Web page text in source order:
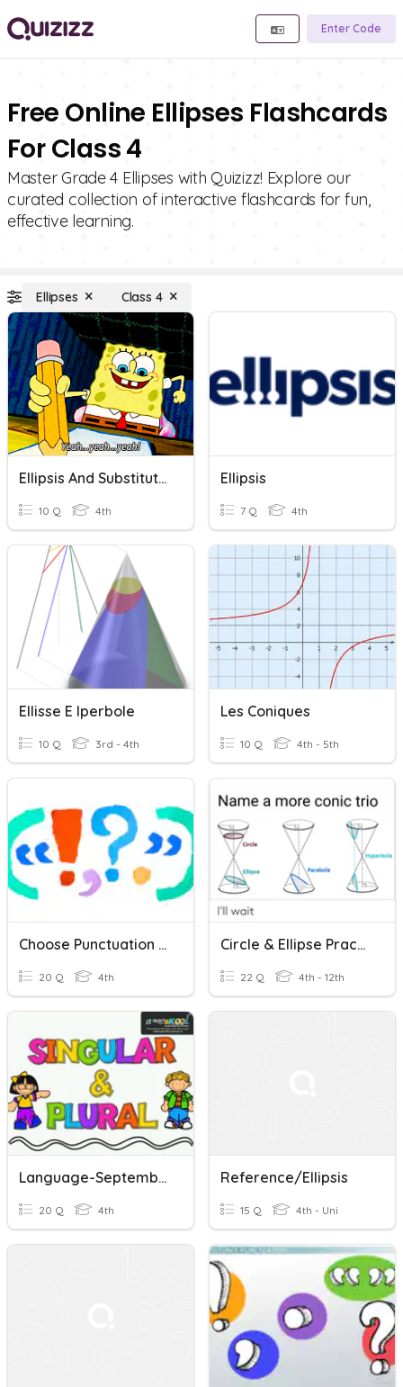
Enter Code
Free Online Ellipses Flashcards
For Class 4
Master Grade 4 Ellipses with Quizizz! Explore our
curated collection of interactive flashcards for fun,
effective learning.
Ellipses Class 4
Ellipsis And Substitution
10 Q 4th
Ellipsis
7 Q 4th
Ellisse E Iperbole
10 Q 3rd - 4th
Les Coniques
10 Q 4th - 5th
Choose Punctuation For Effect
20 Q 4th
Circle & Ellipse Practice 11/30
22 Q 4th - 12th
Language-September 28th To October 2nd
20 Q 4th
Reference/Ellipsis
15 Q 4th - Uni